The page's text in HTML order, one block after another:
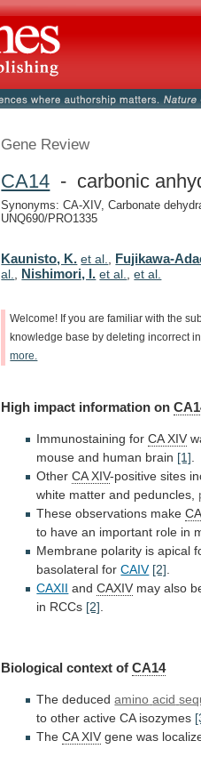
Gene Review
CA14 - carbonic
Synonyms: CA-XIV, Carbonate
UNQ690/PRO1335
Kaunisto, K. et al. Fujikawa-
al.
Nishimori, I. et al. ,et al.
Welcome! If you are familiar with the
knowledge base by deleting incorrect
more.
High impact information on
Immunostaining forCA XIV
mouse and human brain [1]
OtherCA XIV-positive sites
white matter and peduncles,
These observations make
to have an important role in
Membrane polarity is apical
basolateral for CAIV [2]
CAXII andCAXIV may also
in RCCs [2]
Biological context ofCA14
The deducedamino acid
to other active CA isozymes
The CA XIV gene was